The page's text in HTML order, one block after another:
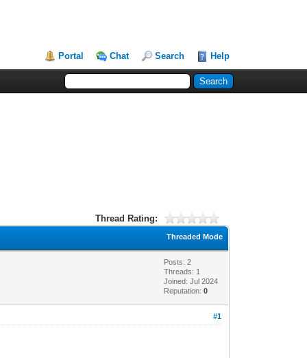
Portal Chat Search Help
Thread Rating:
Threaded Mode
Posts: 2
Threads: 1
Joined: Jul 2024
Reputation:0
#1